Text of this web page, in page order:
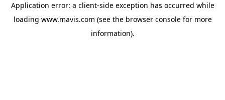
Application error: a client-side exception has occurred while
loading www.mavis.com (see the browser consolefor more
information).